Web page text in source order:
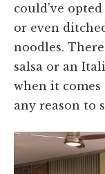
could've
or even
noodles.
salsa or an
when it
any reason to